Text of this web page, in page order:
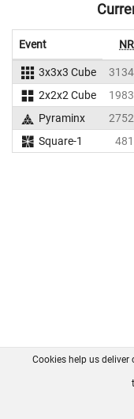
Event NR
3x3x3 Cube 3134
2x2x2 Cube
1983
Pyraminx
2752
Square-1
481
FAQ
Cookies help us deliver